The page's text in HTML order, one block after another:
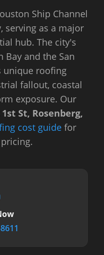
Ship Channel
serving as a major
hub. The city's
Bay and the San
unique roofing
fallout, coastal
exposure. Our
1st St, Rosenberg,
cost guide for